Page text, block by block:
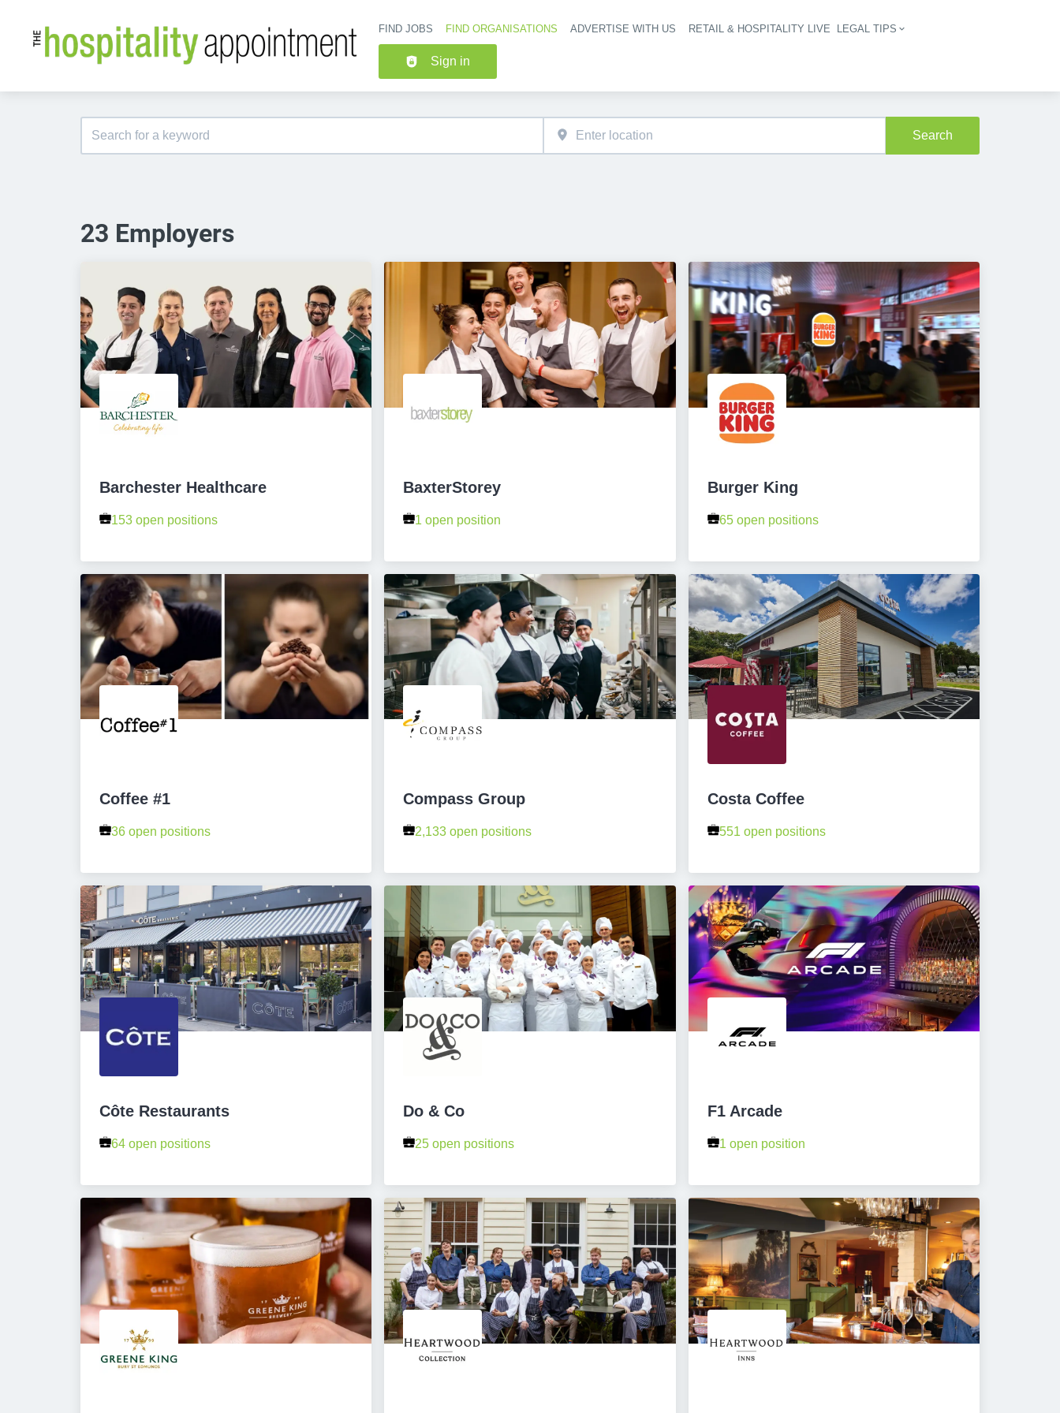
Header navigation
FIND JOBS FIND ORGANISATIONS ADVERTISE WITH US RETAIL & HOSPITALITY LIVE LEGAL TIPS
Sign in
Search
23 Employers
Barchester Healthcare
153 open positions
BaxterStorey
1 open position
Burger King
65 open positions
Coffee #1
36 open positions
Compass Group
2,133 open positions
Costa Coffee
551 open positions
Côte Restaurants
64 open positions
Do & Co
25 open positions
F1 Arcade
1 open position